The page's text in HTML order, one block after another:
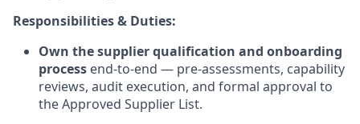
Responsibilities & Duties:
Own the supplier qualification and onboarding
process end-to-end — pre-assessments, capability
reviews, audit execution, and formal approval to
the Approved Supplier List.